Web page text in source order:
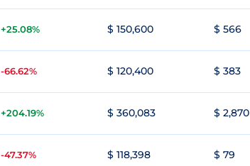
+25.08% $ 150,600 $ 566
-66.62% $ 120,400 $ 383
+204.19% $ 360,083 $ 2,870
-47.37% $ 118,398 $ 79